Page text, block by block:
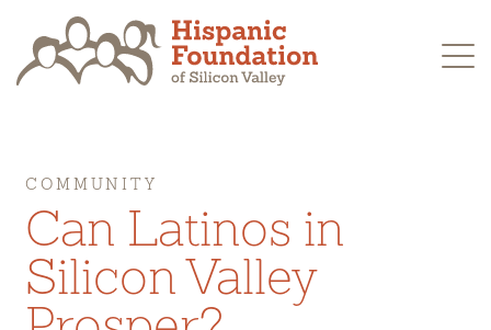
content
COMMUNITY
Can Latinos in
Silicon Valley